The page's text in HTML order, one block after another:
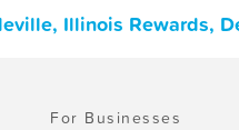
Illinois Rewards,
For Businesses